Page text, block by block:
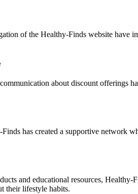
of the Healthy-Finds website have
about discount offerings
has created a supportive network
and educational resources,
their lifestyle habits.